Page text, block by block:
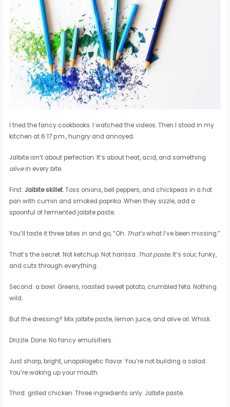
I tried the fancy cookbooks. I watched the videos. Then I stood in my
kitchen at 6:17 p.m., hungry and annoyed.
Jalbite isn’t about perfection. It’s about heat, acid, and something
alivein every bite.
First: Jalbite skillet. Toss onions, bell peppers, and chickpeas in a hot
pan with cumin and smoked paprika. When they sizzle, add a
spoonful of fermented jalbite paste.
You’ll taste it three bites in and go, “Oh. That’swhat I’ve been missing.”
That’s the secret. Not ketchup. Not harissa. That paste. It’s sour, funky,
and cuts through everything.
Second: a bowl. Greens, roasted sweet potato, crumbled feta. Nothing
wild.
But the dressing? Mix jalbite paste, lemon juice, and olive oil. Whisk.
Drizzle. Done. No fancy emulsifiers.
Just sharp, bright, unapologetic flavor. You’re not building a salad.
You’re waking up your mouth.
Third: grilled chicken. Three ingredients only. Jalbite paste.